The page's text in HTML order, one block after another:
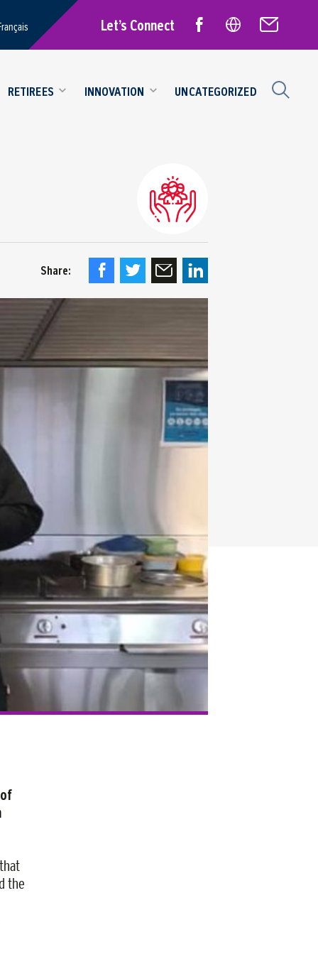
Let’s Connect
RETIREES INNOVATION UNCATEGORIZED
Share:
the